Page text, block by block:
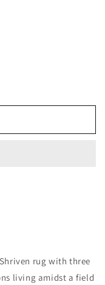
rug with three
living amidst a field